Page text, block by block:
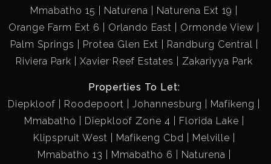
Mmabatho 15
Naturena
Naturena Ext 19
Orange Farm Ext 6
Orlando East
Ormonde View
Palm Springs
Protea Glen Ext
Randburg Central
Riviera Park
Xavier Reef Estates Zakariyya Park
Properties To Let:
Diepkloof
Roodepoort Johannesburg
Mafikeng
Mmabatho
Diepkloof Zone 4
Florida Lake
Klipspruit West
Mafikeng Cbd
Melville
Mmabatho 13
Mmabatho 6 Naturena